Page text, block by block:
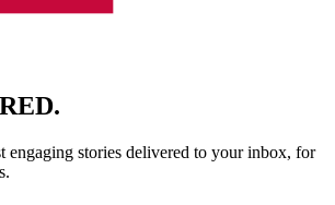
engaging stories delivered to your inbox, for